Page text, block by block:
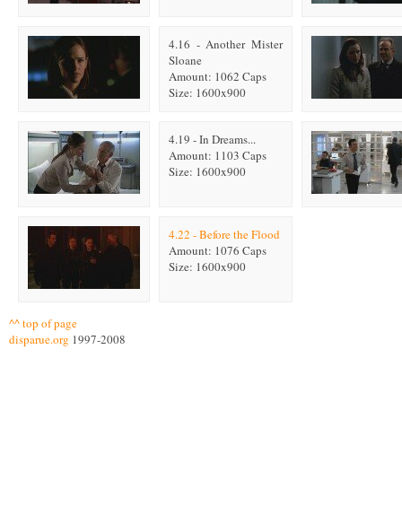
4.16 - Another Mister
Sloane
Amount: 1062 Caps
Size: 1600x900
4.19 - In Dreams...
Amount: 1103 Caps
Size: 1600x900
4.22 - Before the Flood
Amount: 1076 Caps
Size: 1600x900
^^ top of page
disparue.org 1997-2008